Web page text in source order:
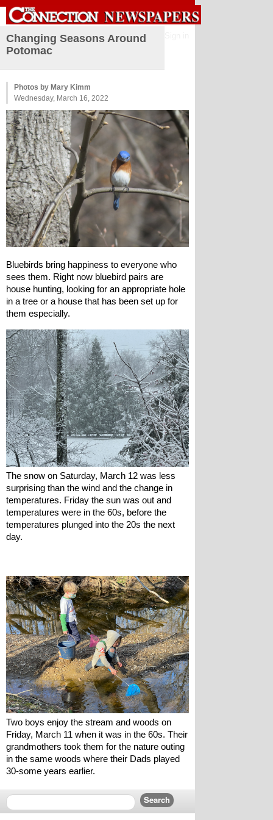
Changing Seasons Around
Potomac
Photos by Mary Kimm
Wednesday, March 16, 2022
Bluebirds bring happiness to everyone who
sees them. Right now bluebird pairs are
house hunting, looking for an appropriate hole
in a tree or a house that has been set up for
them especially.
The snow on Saturday, March 12 was less
surprising than the wind and the change in
temperatures. Friday the sun was out and
temperatures were in the 60s, before the
temperatures plunged into the 20s the next
day.
Two boys enjoy the stream and woods on
Friday, March 11 when it was in the 60s. Their
grandmothers took them for the nature outing
in the same woods where their Dads played
30-some years earlier.